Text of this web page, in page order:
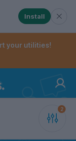
Whenchecked,
Install
your utilities!